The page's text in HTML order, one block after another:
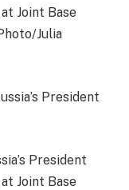
Joint Base
Julia
President
Joint Base